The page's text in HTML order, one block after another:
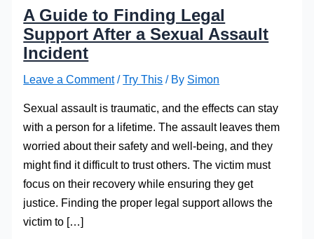
A Guide to Finding Legal
Support After a Sexual Assault
Incident
Leave a Comment /Try This / By Simon
Sexual assault is traumatic, and the effects can stay
with a person for a lifetime. The assault leaves them
worried about their safety and well-being, and they
might find it difficult to trust others. The victim must
focus on their recovery while ensuring they get
justice. Finding the proper legal support allows the
victim to […]